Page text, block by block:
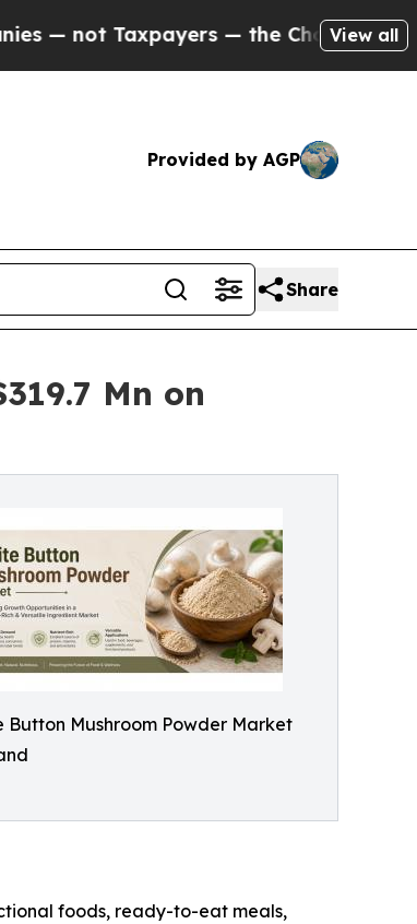
— the Chance to Cash in onView all
Provided by AGP
Share
Mn on
Button Mushroom Powder Market
foods, ready-to-eat meals,